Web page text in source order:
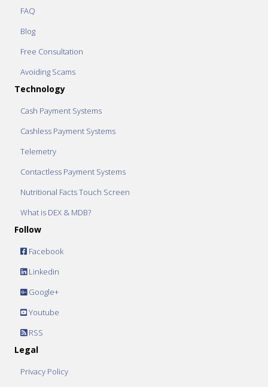
FAQ
Blog
Free Consultation
Avoiding Scams
Technology
Cash Payment Systems
Cashless Payment Systems
Telemetry
Contactless Payment Systems
Nutritional Facts Touch Screen
What is DEX & MDB?
Follow
Facebook
Linkedin
Google+
Youtube
RSS
Legal
Privacy Policy